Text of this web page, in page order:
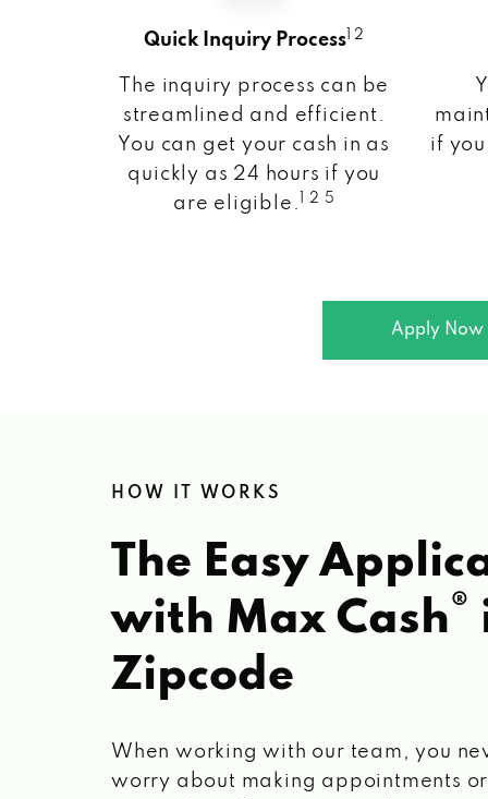
Quick Inquiry Process 1 2
The inquiry process can be
streamlined and efficient.
You can get your cash in as
quickly as 24 hours if you
are eligible.
1 2 5
if
Apply Now
HOW IT WORKS
The Easy
with Max Cash®
Zipcode
When working with our team, you
worry about making appointments